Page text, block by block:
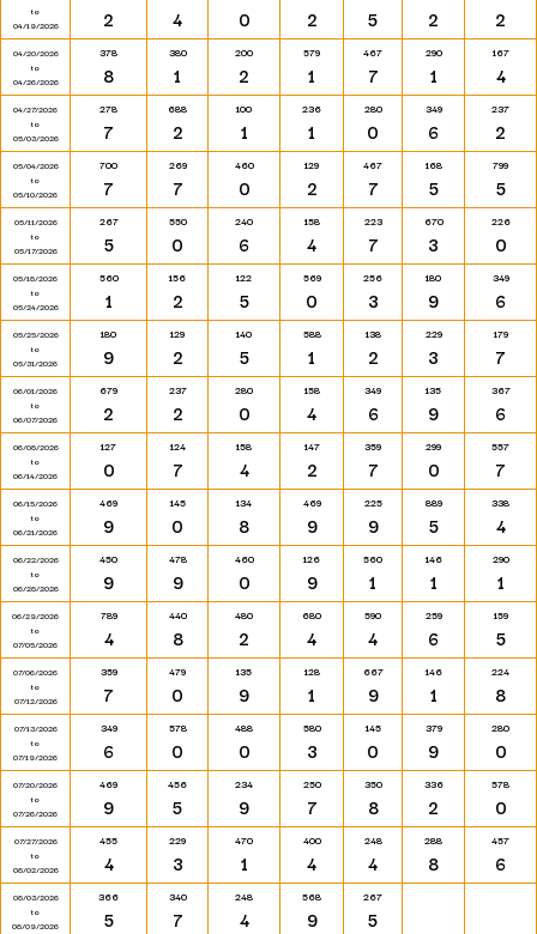
to
04/19/2026
2 4 0 2 5 2 2
04/20/2026
to
04/26/2026
378
8
380
1
200
2
579
1
467
7
290
1
167
4
04/27/2026
to
05/03/2026
278
7
688
2
100
1
236
1
280
0
349
6
237
2
05/04/2026
to
05/10/2026
700
7
269
7
460
0
129
2
467
7
168
5
799
5
05/11/2026
to
05/17/2026
267
5
550
0
240
6
158
4
223
7
670
3
226
0
05/18/2026
to
05/24/2026
560
1
156
2
122
5
569
0
256
3
180
9
349
6
05/25/2026
to
05/31/2026
180
9
129
2
140
5
588
1
138
2
229
3
179
7
06/01/2026
to
06/07/2026
679
2
237
2
280
0
158
4
349
6
135
9
367
6
06/08/2026
to
06/14/2026
127
0
124
7
158
4
147
2
359
7
299
0
557
7
06/15/2026
to
06/21/2026
469
9
145
0
134
8
469
9
225
9
889
5
338
4
06/22/2026
to
06/28/2026
450
9
478
9
460
0
126
9
560
1
146
1
290
1
06/29/2026
to
07/05/2026
789
4
440
8
480
2
680
4
590
4
259
6
159
5
07/06/2026
to
07/12/2026
359
7
479
0
135
9
128
1
667
9
146
1
224
8
07/13/2026
to
07/19/2026
349
6
578
0
488
0
580
3
145
0
379
9
280
0
07/20/2026
to
07/26/2026
469
9
456
5
234
9
250
7
350
8
336
2
578
0
07/27/2026
to
08/02/2026
455
4
229
3
470
1
400
4
248
4
288
8
457
6
08/03/2026
to
08/09/2026
366
5
340
7
248
4
568
9
267
5